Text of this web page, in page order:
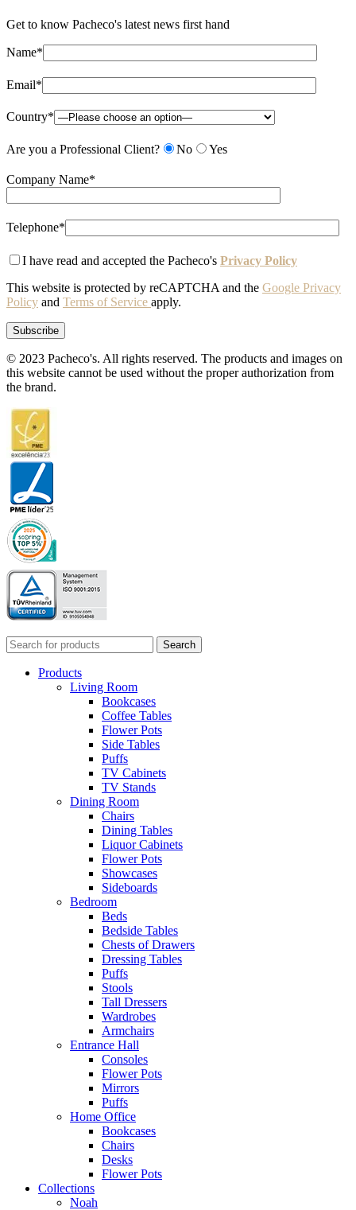
Get to know Pacheco's latest news first hand
Name*
Email*
Country*
Are you a Professional Client? No Yes
Company Name*
Telephone*
I have read and accepted the Pacheco's Privacy Policy
This website is protected by reCAPTCHA and the Google Privacy
Policy and Terms of Service apply.
© 2023 Pacheco's. All rights reserved. The products and images on
this website cannot be used without the proper authorization from
the brand.
Search
Products
Living Room
Bookcases
Coffee Tables
Flower Pots
Side Tables
Puffs
TV Cabinets
TV Stands
Dining Room
Chairs
Dining Tables
Liquor Cabinets
Flower Pots
Showcases
Sideboards
Bedroom
Beds
Bedside Tables
Chests of Drawers
Dressing Tables
Puffs
Stools
Tall Dressers
Wardrobes
Armchairs
Entrance Hall
Consoles
Flower Pots
Mirrors
Puffs
Home Office
Bookcases
Chairs
Desks
Flower Pots
Collections
Noah